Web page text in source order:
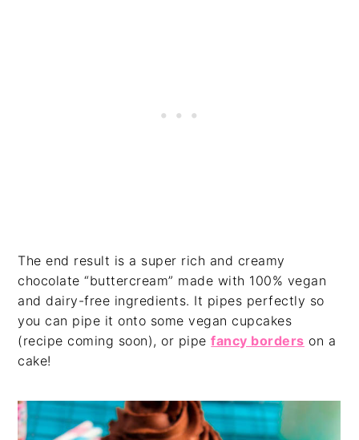
The end result is a super rich and creamy
chocolate “buttercream” made with 100% vegan
and dairy-free ingredients. It pipes perfectly so
you can pipe it onto some vegan cupcakes
(recipe coming soon), or pipefancy borders on a
cake!